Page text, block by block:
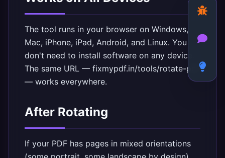
The tool runs in your browser on Windows,
Mac, iPhone, iPad, Android, and Linux. You
don't need to install software on any device.
The same URL — fixmypdf.in/tools/rotate-pdf
— works everywhere.
After Rotating
If your PDF has pages in mixed orientations